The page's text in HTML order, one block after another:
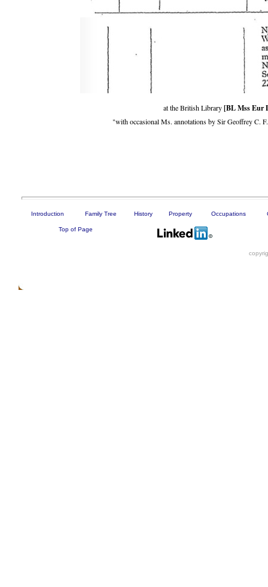
at the British Library[BL Mss Eur
"with occasional Ms. annotations by Sir Geoffrey C.
Introduction Family Tree History Property Occupations
Top of Page